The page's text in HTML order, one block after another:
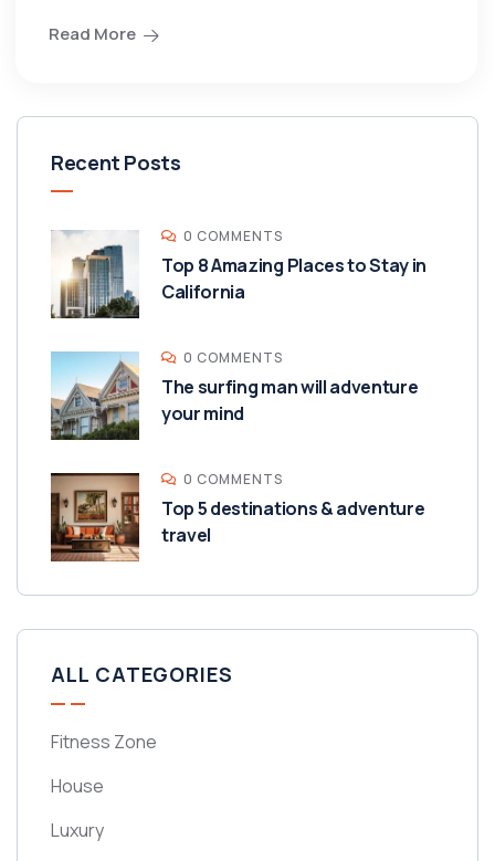
Read More
Recent Posts
0 COMMENTS
Top 8 Amazing Places to Stay in
California
0 COMMENTS
The surfing man will adventure
your mind
0 COMMENTS
Top 5 destinations & adventure
travel
ALL CATEGORIES
Fitness Zone
House
Luxury